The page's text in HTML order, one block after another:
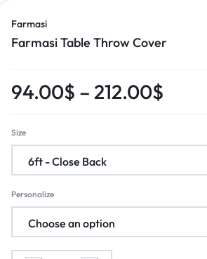
Farmasi
Farmasi Table Throw Cover
94.00$ – 212.00$
Size
Personalize